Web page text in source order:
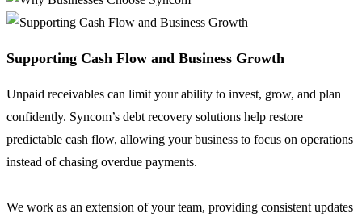
Supporting Cash Flow and Business Growth
Unpaid receivables can limit your ability to invest, grow, and plan
confidently. Syncom’s debt recovery solutions help restore
predictable cash flow, allowing your business to focus on operations
instead of chasing overdue payments.
We work as an extension of your team, providing consistent updates